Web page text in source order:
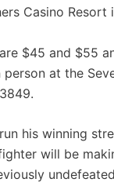
Casino Resort
$45 and $55
person at the
his winning
will be